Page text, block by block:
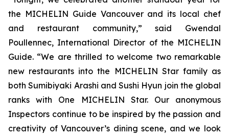
the MICHELIN Guide Vancouver and its local chef
and restaurant community,” said Gwendal
Poullennec, International Director of the MICHELIN
Guide. “We are thrilled to welcome two remarkable
new restaurants into the MICHELIN Star family as
both Sumibiyaki Arashi and Sushi Hyun join the global
ranks with One MICHELIN Star. Our anonymous
Inspectors continue to be inspired by the passion and
creativity of Vancouver’s dining scene, and we look